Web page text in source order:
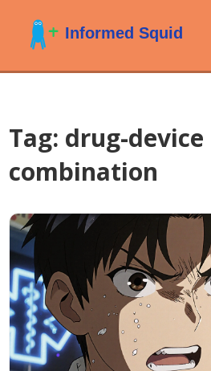
Tag: drug-device
combination